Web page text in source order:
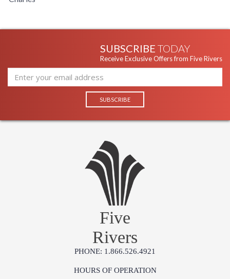
SUBSCRIBE TODAY
Receive Exclusive Offers from Five Rivers
Five
Rivers
PHONE: 1.866.526.4921
HOURS OF OPERATION